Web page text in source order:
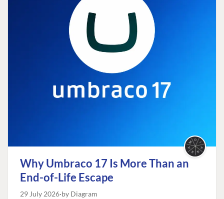
Why Umbraco 17 Is More Than an
End-of-Life Escape
29 July 2026 by Diagram